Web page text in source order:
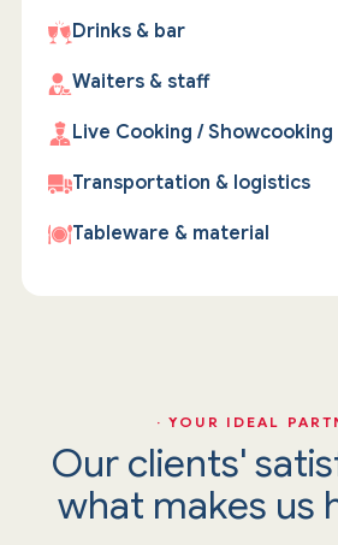
Drinks & bar
Waiters & staff
Live Cooking / Showcooking
Transportation & logistics
Tableware & material
· YOUR IDEAL
Our clients'
what makes us